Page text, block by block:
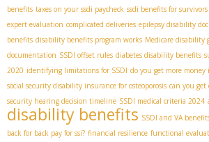
benefits taxes on your ssdi paycheck ssdi benefits for survivors
expert evaluation complicated deliveries epilepsy disability
benefits disability benefits program works Medicare disability
documentation SSDI offset rules diabetes disability benefits
2020 identifying limitations for SSDI do you get more
social security disability insurance for osteoporosis can you get
security hearing decision timeline SSDI medical criteria 2024
disability benefits SSDI and VA
back for back pay for ssi? financial resilience functional